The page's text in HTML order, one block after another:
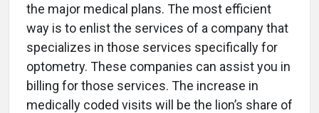
the major medical plans. The most efficient
way is to enlist the services of a company that
specializes in those services specifically for
optometry. These companies can assist you in
billing for those services. The increase in
medically coded visits will be the lion’s share of